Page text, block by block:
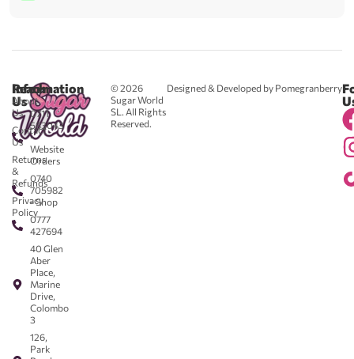
© 2026
Sugar World
SL. All Rights
Reserved.
Designed & Developed by Pomegranberry
Reach
Us
0711
583043
-
Website
Orders
0740
705982
- Shop
0777
427694
40 Glen
Aber
Place,
Marine
Drive,
Colombo
3
126,
Park
Information
About
Us
Contact
Us
Returns
&
Refunds
Privacy
Policy